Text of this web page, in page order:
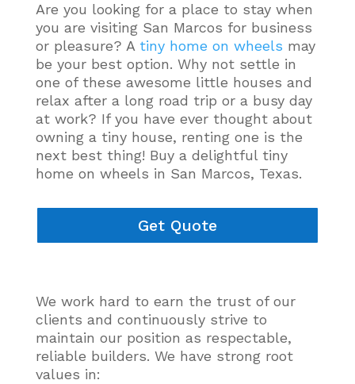
Are you looking for a place to stay when
you are visiting San Marcos for business
or pleasure? A tiny home on wheels may
be your best option. Why not settle in
one of these awesome little houses and
relax after a long road trip or a busy day
at work? If you have ever thought about
owning a tiny house, renting one is the
next best thing! Buy a delightful tiny
home on wheels in San Marcos, Texas.
Get Quote
We work hard to earn the trust of our
clients and continuouslystrive to
maintain our position as respectable,
reliable builders. We have strong root
values in: